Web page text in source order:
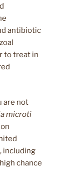
antibiotic
to treat in
are not
microti
including
chance